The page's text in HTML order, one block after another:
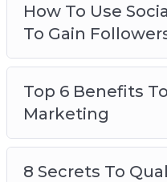
Topics covered:
Why You Need A
Strategy
How To Use Social
Top 6 Benefits To
8 Secrets To
How To Use
To Gain
Top 6 Benefits
Marketing
8 Secrets To